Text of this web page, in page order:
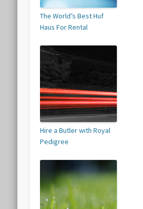
The World’s Best Huf
Haus For Rental
Hire a Butler with Royal
Pedigree